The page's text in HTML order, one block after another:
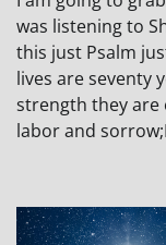
was listening to
this just Psalm
lives are seventy
strength they are
labor and